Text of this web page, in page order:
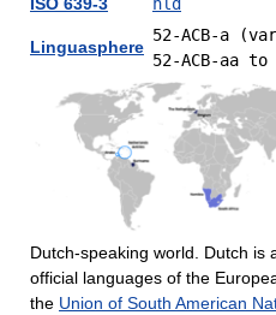
Linguasphere
52-ACB-a
52-ACB-aa
Dutch-speaking world. Dutch is
official languages of the
the Union of South American